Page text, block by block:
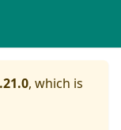
, which is